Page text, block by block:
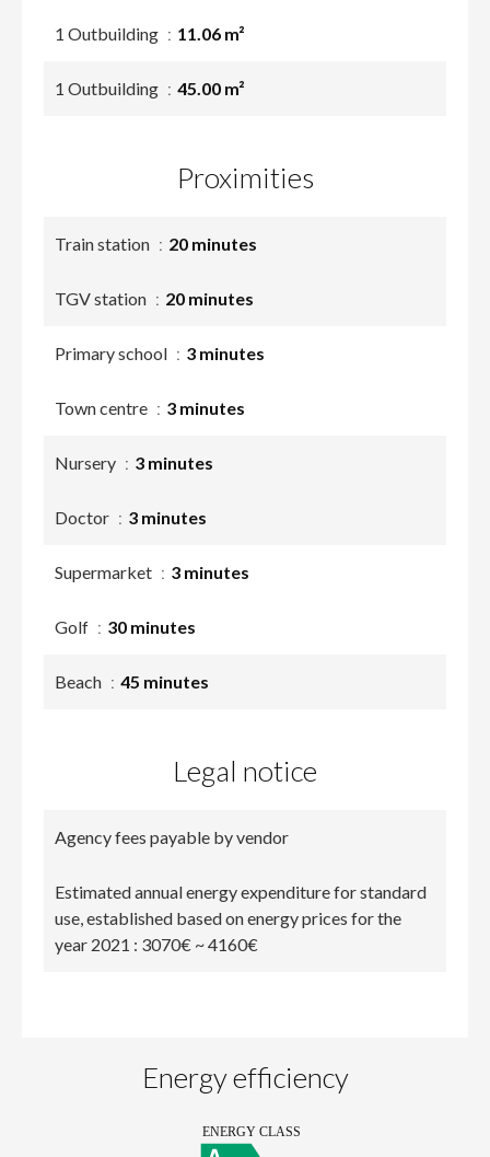
1 Outbuilding 11.06 m²
1 Outbuilding 45.00 m²
Proximities
Train station 20 minutes
TGV station 20 minutes
Primary school 3 minutes
Town centre 3 minutes
Nursery 3 minutes
Doctor 3 minutes
Supermarket 3 minutes
Golf 30 minutes
Beach 45 minutes
Legal notice
Agency fees payable by vendor
Estimated annual energy expenditure for standard
use, established based on energy prices for the
year 2021 : 3070€ ~ 4160€
Energy efficiency